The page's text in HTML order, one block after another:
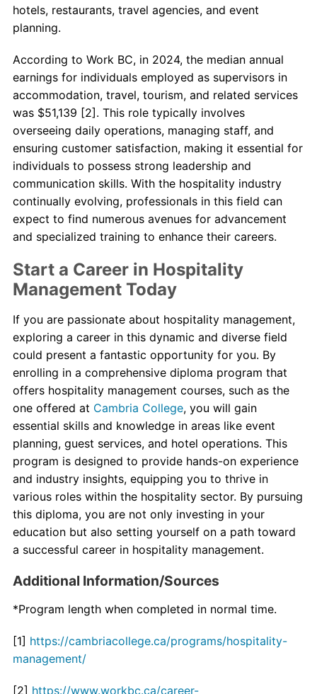
hotels, restaurants, travel agencies, and event
planning.
According to Work BC, in 2024, the median annual
earnings for individuals employed as supervisors in
accommodation, travel, tourism, and related services
was $51,139 [2]. This role typically involves
overseeing daily operations, managing staff, and
ensuring customer satisfaction, making it essential for
individuals to possess strong leadership and
communication skills. With the hospitality industry
continually evolving, professionals in this field can
expect to find numerous avenues for advancement
and specialized training to enhance their careers.
Start a Career in Hospitality
Management Today
If you are passionate about hospitality management,
exploring a career in this dynamic and diverse field
could present a fantastic opportunity for you. By
enrolling in a comprehensive diploma program that
offers hospitality management courses, such as the
one offered at Cambria College, you will gain
essential skills and knowledge in areas like event
planning, guest services, and hotel operations. This
program is designed to provide hands-on experience
and industry insights, equipping you to thrive in
various roles within the hospitality sector. By pursuing
this diploma, you are not only investing in your
education but also setting yourself on a path toward
a successful career in hospitality management.
Additional Information/Sources
*Program length when completed in normal time.
[1] https://cambriacollege.ca/programs/hospitality-
management/
[2] https://www.workbc.ca/career-